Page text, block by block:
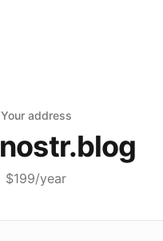
Your address
nostr.blog
$199/year